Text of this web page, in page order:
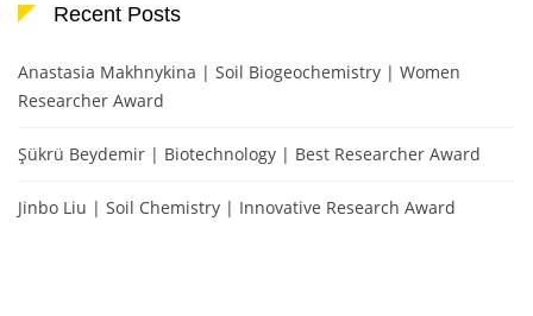
Recent Posts
Anastasia Makhnykina | Soil Biogeochemistry | Women
Researcher Award
Şükrü Beydemir | Biotechnology | Best Researcher Award
Jinbo Liu | Soil Chemistry | Innovative Research Award